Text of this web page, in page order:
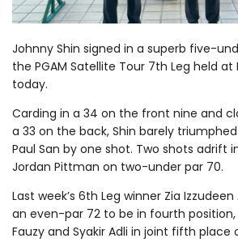
Johnny Shin signed in a superb five-
the PGAM Satellite Tour 7th Leg held at
today.
Carding in a 34 on the front nine and
a 33 on the back, Shin barely
Paul San by one shot. Two shots adrift
Jordan Pittman on two-under par 70.
Last week’s 6th Leg winner Zia
an even-par 72 to be in fourth position,
Fauzy and Syakir Adli in joint fifth place